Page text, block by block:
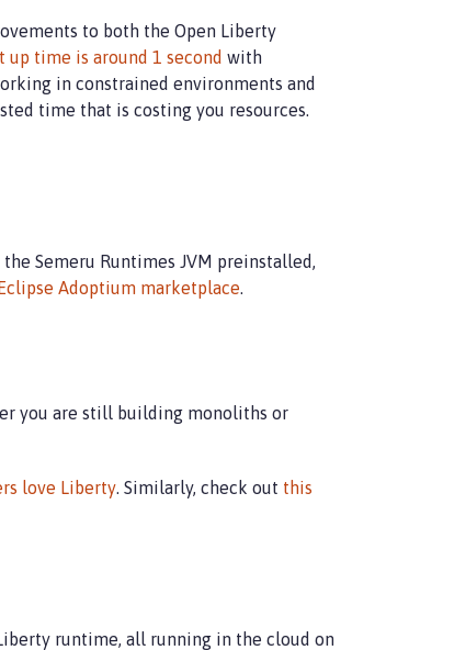
to both the Open Liberty
up time is around 1 second with
in constrained environments and
time that is costing you resources.
Semeru Runtimes JVM preinstalled,
Adoptium marketplace.
you are still building monoliths or
love Liberty. Similarly, check out this
runtime, all running in the cloud on